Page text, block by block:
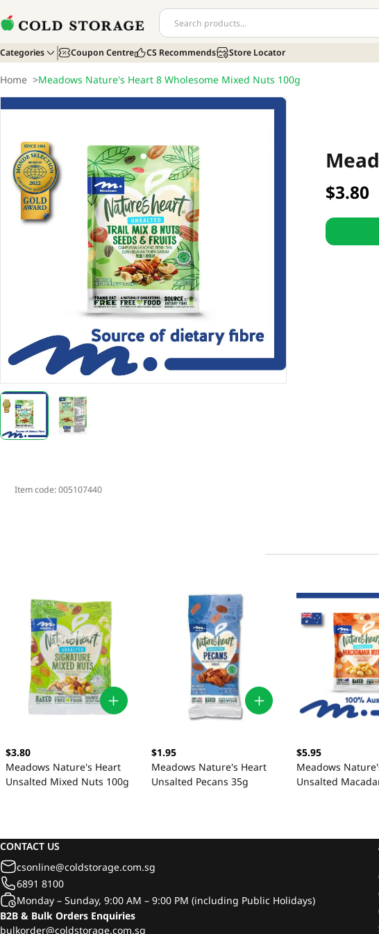
Categories Coupon Centre CS Recommends Store Locator
Home >Meadows Nature's Heart 8 Wholesome Mixed Nuts 100g
$3.80
Item code:005107440
$3.80
Meadows Nature's Heart
Unsalted Mixed Nuts 100g
$1.95
Meadows Nature's Heart
Unsalted Pecans 35g
$5.95
Meadows
Unsalted
CONTACT US
csonline@coldstorage.com.sg
6891 8100
Monday – Sunday, 9:00 AM – 9:00 PM (including Public Holidays)
B2B & Bulk Orders Enquiries
bulkorder@coldstorage.com.sg